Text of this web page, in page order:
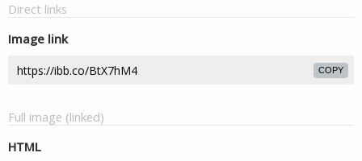
Direct links
Image link
COPY
Full image (linked)
HTML